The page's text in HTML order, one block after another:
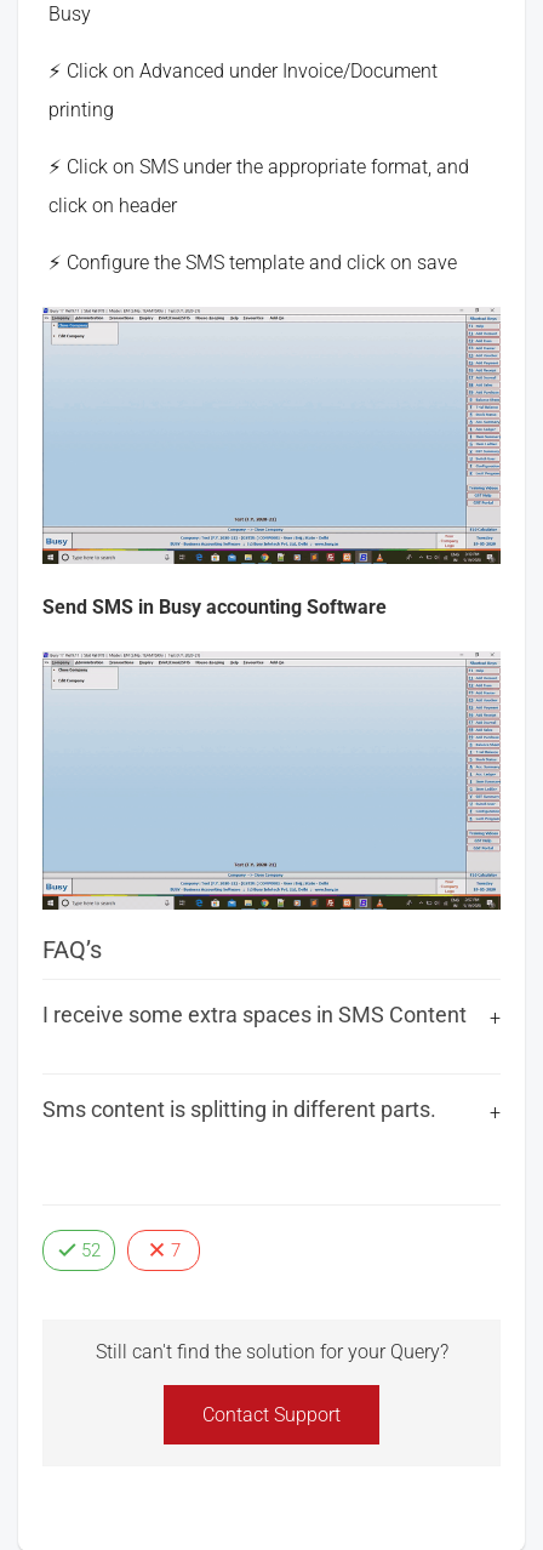
Busy
Click on Advanced under Invoice/Document
printing
Click on SMS under the appropriate format, and
click on header
Configure the SMS template and click on save
Send SMS in Busy accounting Software
FAQ’s
I receive some extra spaces in SMS Content
Sms content is splitting in different parts.
52 7
Still can't find the solution for your Query?
Contact Support